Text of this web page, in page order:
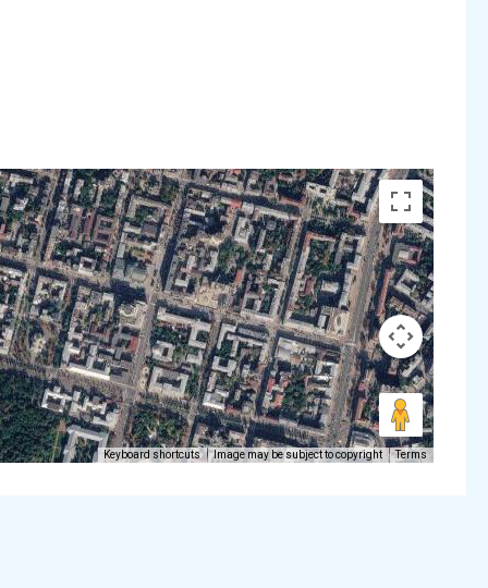
Keyboard shortcuts Image may be subject to copyright Terms